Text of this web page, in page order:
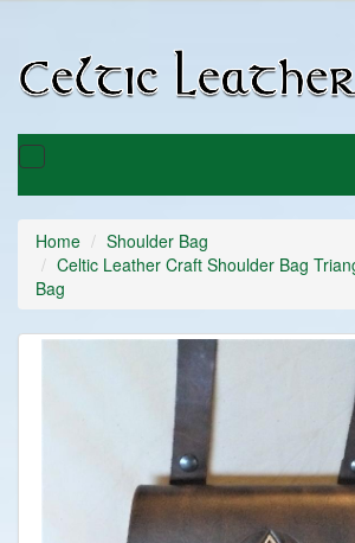
Toggle
basket
Home
Shoulder Bag
Celtic Leather Craft Shoulder Bag
Bag